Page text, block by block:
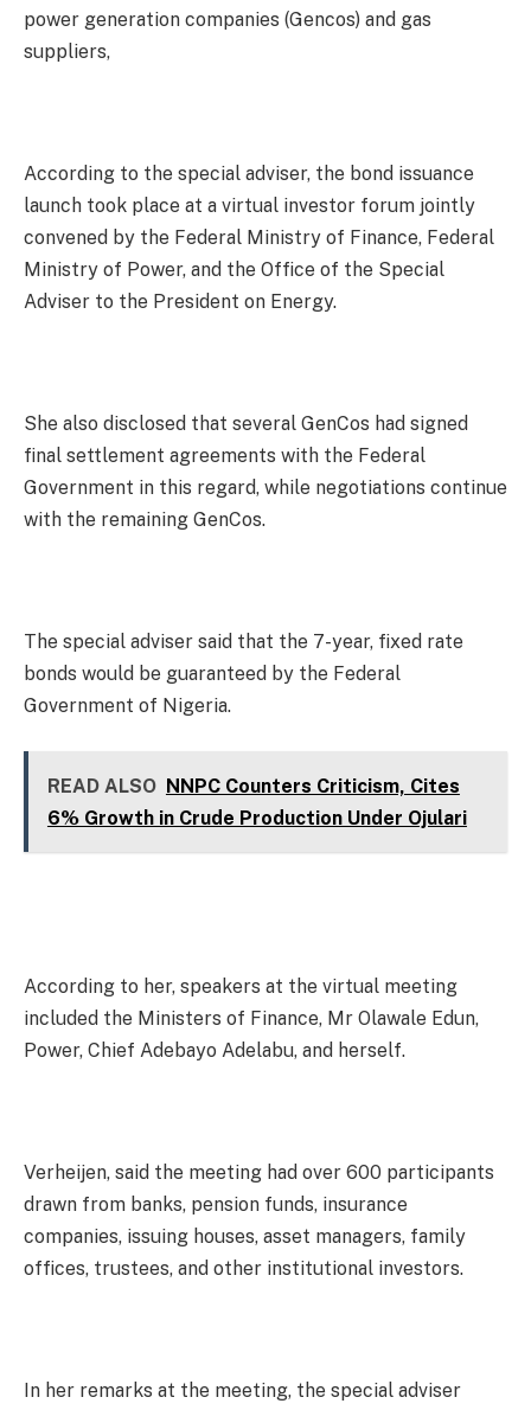
power generation companies (Gencos) and gas
suppliers,
According to the special adviser, the bond issuance
launch took place at a virtual investor forum jointly
convened by the Federal Ministry of Finance, Federal
Ministry of Power, and the Office of the Special
Adviser to the President on Energy.
She also disclosed that several GenCos had signed
final settlement agreements with the Federal
Government in this regard, while negotiations continue
with the remaining GenCos.
The special adviser said that the 7-year, fixed rate
bonds would be guaranteed by the Federal
Government of Nigeria.
READ ALSO NNPC Counters Criticism, Cites
6% Growth in Crude Production Under Ojulari
According to her, speakers at the virtual meeting
included the Ministers of Finance, Mr Olawale Edun,
Power, Chief Adebayo Adelabu, and herself.
Verheijen, said the meeting had over 600 participants
drawn from banks, pension funds, insurance
companies, issuing houses, asset managers, family
offices, trustees, and other institutional investors.
In her remarks at the meeting, the special adviser